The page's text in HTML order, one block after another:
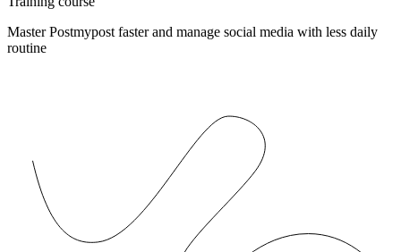
Master Postmypost faster and manage social media with less daily
routine